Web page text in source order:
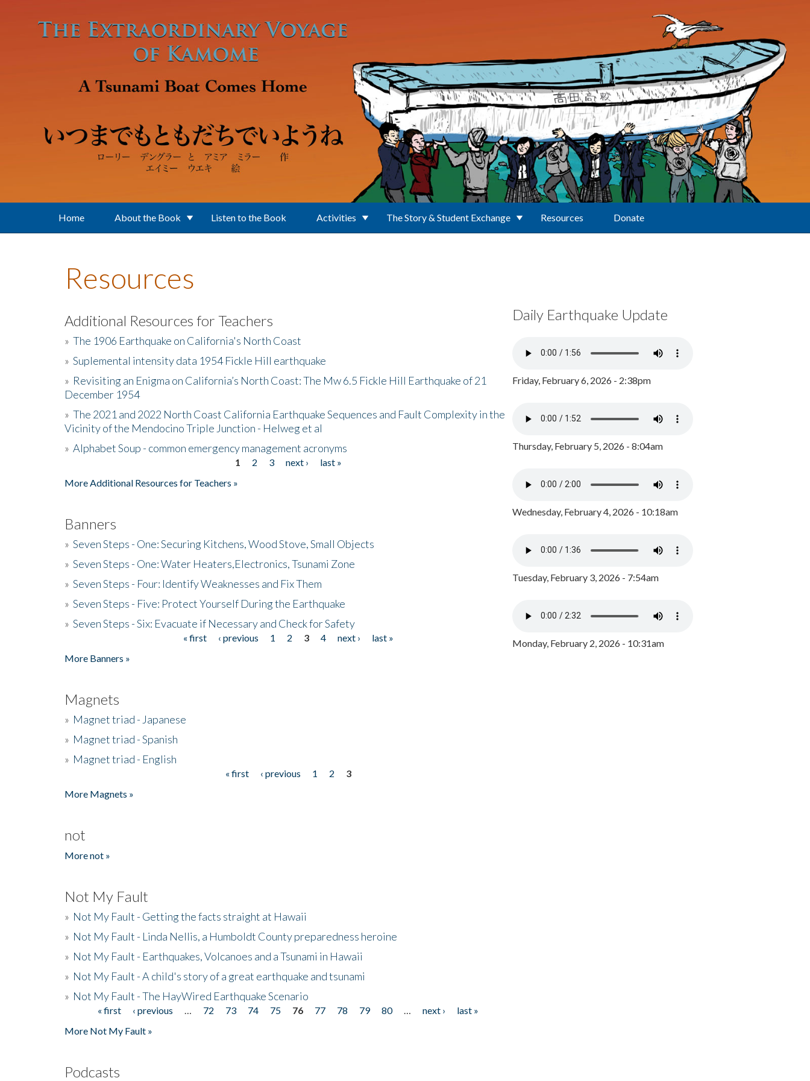
Home About the Book Listen to the Book Activities The Story & Student Exchange Resources Donate
Resources
Additional Resources for Teachers
» The 1906 Earthquake on California's North Coast
» Suplemental intensity data 1954 Fickle Hill earthquake
» Revisiting an Enigma on California’s North Coast: The Mw 6.5 Fickle Hill Earthquake of 21
December 1954
» The 2021 and 2022 North Coast California Earthquake Sequences and Fault Complexity in the
Vicinity of the Mendocino Triple Junction - Helweg et al
» Alphabet Soup - common emergency management acronyms
1 2 3 next ›
last »
More Additional Resources for Teachers »
Banners
» Seven Steps - One: Securing Kitchens, Wood Stove, Small Objects
» Seven Steps - One: Water Heaters,Electronics, Tsunami Zone
» Seven Steps - Four: Identify Weaknesses and Fix Them
» Seven Steps - Five: Protect Yourself During the Earthquake
» Seven Steps - Six: Evacuate if Necessary and Check for Safety
« first ‹ previous 1 2 3 4 next ›
last »
More Banners »
Magnets
» Magnet triad - Japanese
» Magnet triad - Spanish
» Magnet triad - English
« first ‹ previous 1 2
3
More Magnets »
not
More not »
Not My Fault
» Not My Fault - Getting the facts straight at Hawaii
» Not My Fault - Linda Nellis, a Humboldt County preparedness heroine
» Not My Fault - Earthquakes, Volcanoes and a Tsunami in Hawaii
» Not My Fault - A child's story of a great earthquake and tsunami
» Not My Fault - The HayWired Earthquake Scenario
Pages« first ‹ previous 72 73 74 75 76 77 78 79 80 next ›
last »
More Not My Fault »
Podcasts
Daily Earthquake Update
Friday, February 6, 2026 - 2:38pm
Thursday, February 5, 2026 - 8:04am
Wednesday, February 4, 2026 - 10:18am
Tuesday, February 3, 2026 - 7:54am
Monday, February 2, 2026 - 10:31am